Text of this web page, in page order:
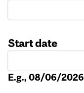
Start date
E.g., 08/06/2026